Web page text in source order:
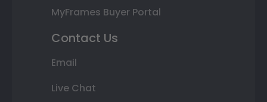
MyFrames Buyer Portal
Contact Us
Email
Live Chat